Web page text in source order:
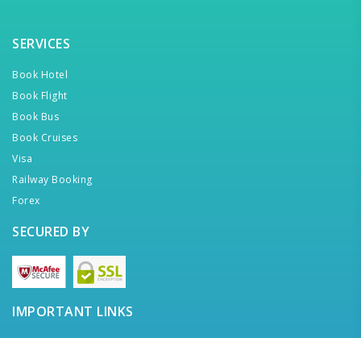
SERVICES
Book Hotel
Book Flight
Book Bus
Book Cruises
Visa
Railway Booking
Forex
SECURED BY
IMPORTANT LINKS